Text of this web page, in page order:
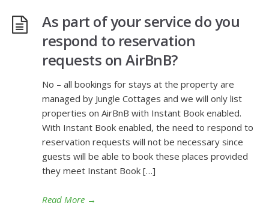
As part of your service do you
respond to reservation
requests on AirBnB?
No – all bookings for stays at the property are
managed by Jungle Cottages and we will only list
properties on AirBnB with Instant Book enabled.
With Instant Book enabled, the need to respond to
reservation requests will not be necessary since
guests will be able to book these places provided
they meet Instant Book […]
Read More →